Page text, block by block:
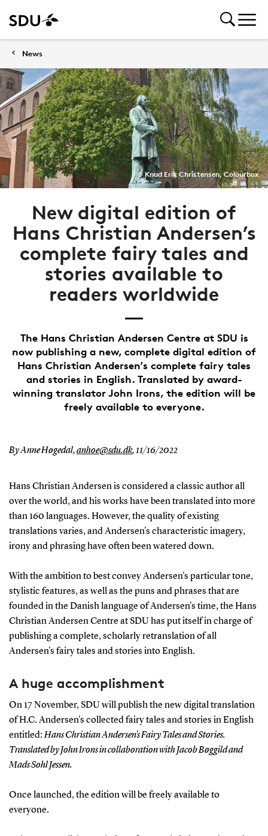
News
© Knud Erik Christensen, Colourbox
New digital edition of
Hans Christian Andersen’s
complete fairy tales and
stories available to
readers worldwide
The Hans Christian Andersen Centre at SDU is
now publishing a new, complete digital edition of
Hans Christian Andersen’s complete fairy tales
and stories in English. Translated by award-
winning translator John Irons, the edition will be
freely available to everyone.
By Anne Høgedal,anhoe@sdu.dk,11/16/2022
Hans Christian Andersen is considered a classic author all
over the world, and his works have been translated into more
than 160 languages. However, the quality of existing
translations varies, and Andersen's characteristic imagery,
irony and phrasing have often been watered down.
With the ambition to best convey Andersen's particular tone,
stylistic features, as well as the puns and phrases that are
founded in the Danish language of Andersen's time, the Hans
Christian Andersen Centre at SDU has put itself in charge of
publishing a complete, scholarly retranslation of all
Andersen's fairy tales and stories into English.
A huge accomplishment
On 17 November, SDU will publish the new digital translation
of H.C. Andersen's collected fairy tales and stories in English
entitled:Hans Christian Andersen's Fairy Tales and Stories.
Translated by John Irons in collaboration with Jacob Bøggild and
Mads Sohl Jessen.
Once launched, the edition will be freely available to
everyone.